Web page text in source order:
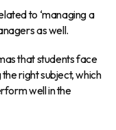
to ‘managing a
as well.
that students face
right subject, which
well in the